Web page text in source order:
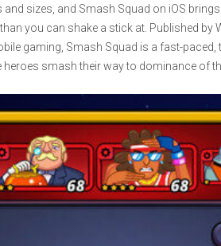
sizes, and Smash Squad on iOS
you can shake a stick at. Published by
gaming, Smash Squad is a fast-
heroes smash their way to dominance of